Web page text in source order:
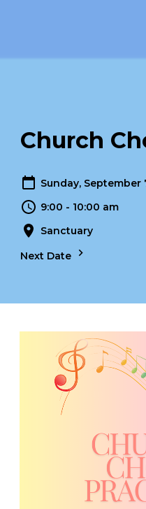
Church
Sunday, September
9:00 - 10:00 am
Sanctuary
Next Date